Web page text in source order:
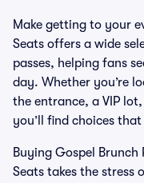
Make getting to your
Seats offers a wide
passes, helping fans
day. Whether you’re
the entrance, a VIP
you’ll find choices
Buying Gospel Brunch
Seats takes the stress